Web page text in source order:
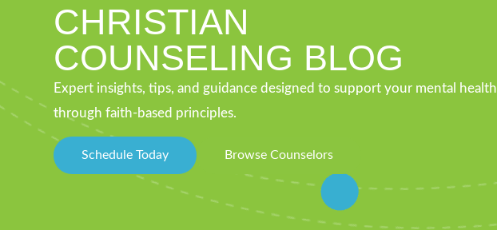
CHRISTIAN
COUNSELING BLOG
Expert insights, tips, and guidance designed to support your mental health
through faith-based principles.
Schedule Today Browse Counselors